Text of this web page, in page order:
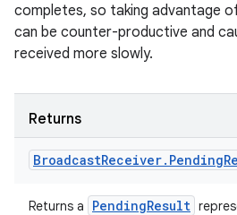
completes, so taking advantage
can be counter-productive and
received more slowly.
Returns
BroadcastReceiver. Pending
Returns a PendingResult